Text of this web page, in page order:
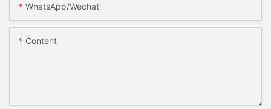
WhatsApp/Wechat
Content